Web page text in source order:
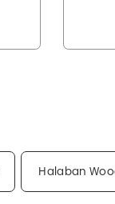
Halaban